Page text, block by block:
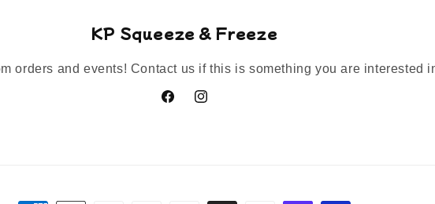
KP Squeeze & Freeze
orders and events! Contact us if this is something you are interested
FacebookInstagram